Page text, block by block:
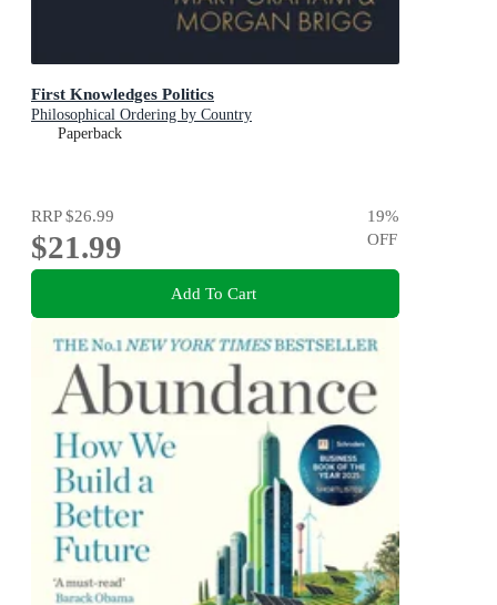
First Knowledges Politics
Philosophical Ordering by Country
Paperback
RRP$26.99
$21.99
19%
OFF
Add To Cart